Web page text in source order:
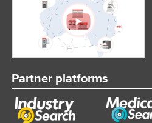
Partner platforms